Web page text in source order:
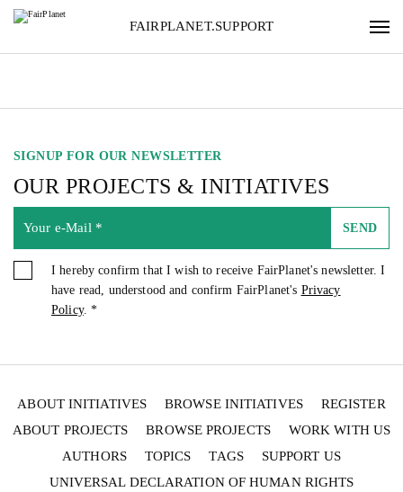
FAIRPLANET.SUPPORT
SIGNUP FOR OUR NEWSLETTER
OUR PROJECTS & INITIATIVES
SEND
I hereby confirm that I wish to receive FairPlanet's newsletter. I
have read, understood and confirm FairPlanet's Privacy
Policy. *
ABOUT INITIATIVES BROWSE INITIATIVES
REGISTER
ABOUT PROJECTS
BROWSE PROJECTS
WORK WITH US
AUTHORS
TOPICS TAGS
SUPPORT US
UNIVERSAL DECLARATION OF HUMAN RIGHTS
OUR PROJECTS & INITIATIVES
I hereby confirm that I wish to receive FairPlanet's